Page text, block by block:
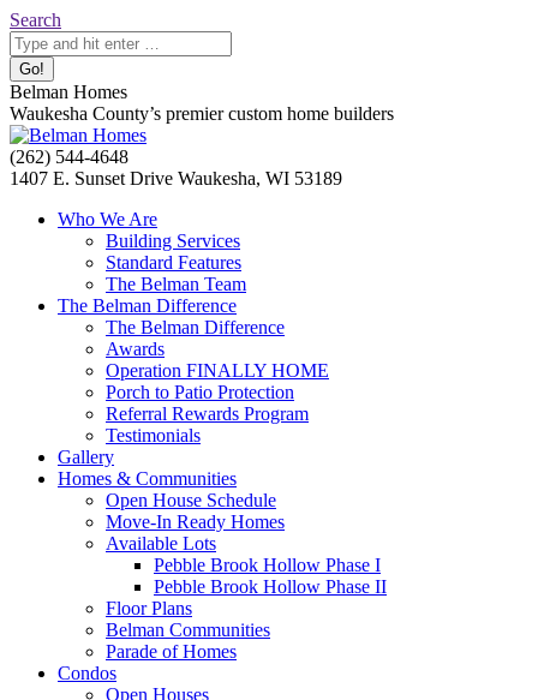
Skip
to
content
Search:
Search
Belman Homes
Waukesha County’s premier custom home builders
Facebook
page
Twitter
page
Pinterest
page
YouTube
page
Website
page
(262) 544-4648
1407 E. Sunset Drive Waukesha, WI 53189
Who We Are
Building Services
Standard Features
The Belman Team
The Belman Difference
The Belman Difference
Awards
Operation FINALLY HOME
Porch to Patio Protection
Referral Rewards Program
Testimonials
Gallery
Homes & Communities
Open House Schedule
Move-In Ready Homes
Available Lots
Pebble Brook Hollow Phase I
Pebble Brook Hollow Phase II
Floor Plans
Belman Communities
Parade of Homes
Condos
Open Houses